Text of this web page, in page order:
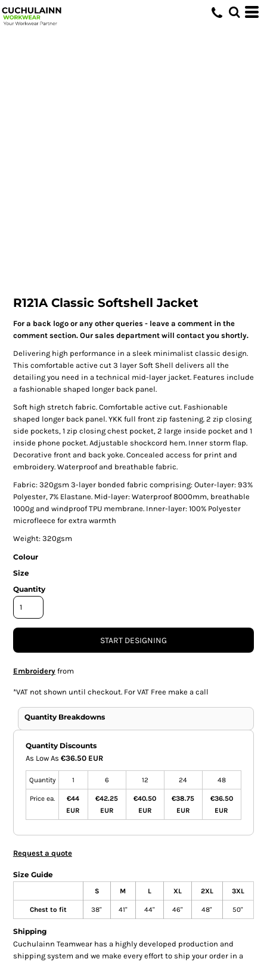
R121A Classic Softshell Jacket
For a back logo or any other queries - leave a comment in the
comment section. Our sales department will contact you shortly.
Delivering high performance in a sleek minimalist classic design.
This comfortable active cut 3 layer Soft Shell delivers all the
detailing you need in a technical mid-layer jacket. Features include
a fashionable shaped longer back panel.
Soft high stretch fabric. Comfortable active cut. Fashionable
shaped longer back panel. YKK full front zip fastening. 2 zip closing
side pockets, 1 zip closing chest pocket, 2 large inside pocket and 1
inside phone pocket. Adjustable shockcord hem. Inner storm flap.
Decorative front and back yoke. Concealed access for print and
embroidery. Waterproof and breathable fabric.
Fabric: 320gsm 3-layer bonded fabric comprising: Outer-layer: 93%
Polyester, 7% Elastane. Mid-layer: Waterproof 8000mm, breathable
1000g and windproof TPU membrane. Inner-layer: 100% Polyester
microfleece for extra warmth
Weight: 320gsm
Colour
Size
Quantity
START DESIGNING
Embroideryfrom
*VAT not shown until checkout. For VAT Free make a call
Quantity Breakdowns
Quantity Discounts
As Low As €36.50 EUR
Quantity 1 6 12 24 48
Price ea.
€44
EUR
€42.25
EUR
€40.50
EUR
€38.75
EUR
€36.50
EUR
Request a quote
Size Guide
S M L XL 2XL 3XL
Chest to fit 38" 41" 44" 46" 48" 50"
Shipping
Cuchulainn Teamwear has a highly developed production and
shipping system and we make every effort to ship your order in a